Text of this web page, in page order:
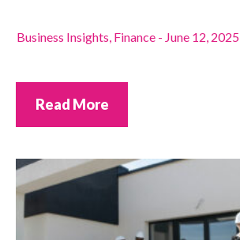
Business Insights, Finance - June 12, 2025
Read More